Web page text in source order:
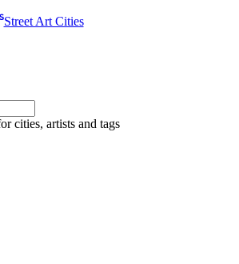
Street Art Cities
cities, artists and tags